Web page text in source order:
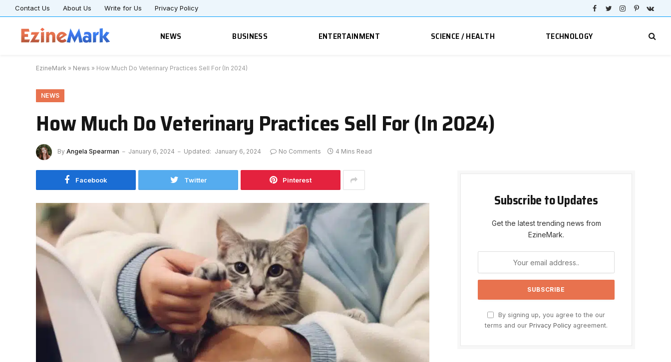
Contact Us About Us Write for Us Privacy Policy
Facebook
TwitterInstagram
Pinterest
NEWS BUSINESS ENTERTAINMENT SCIENCE / HEALTH TECHNOLOGY
EzineMark » News » How Much Do Veterinary Practices Sell For (In 2024)
NEWS
How Much Do Veterinary Practices Sell For (In 2024)
By Angela Spearman January 6, 2024 Updated: January 6, 2024 No Comments 4 Mins Read
Facebook Twitter Pinterest
Subscribe to Updates
Get the latest trending news from
EzineMark.
By signing up, you agree to the our
terms and our Privacy Policy agreement.